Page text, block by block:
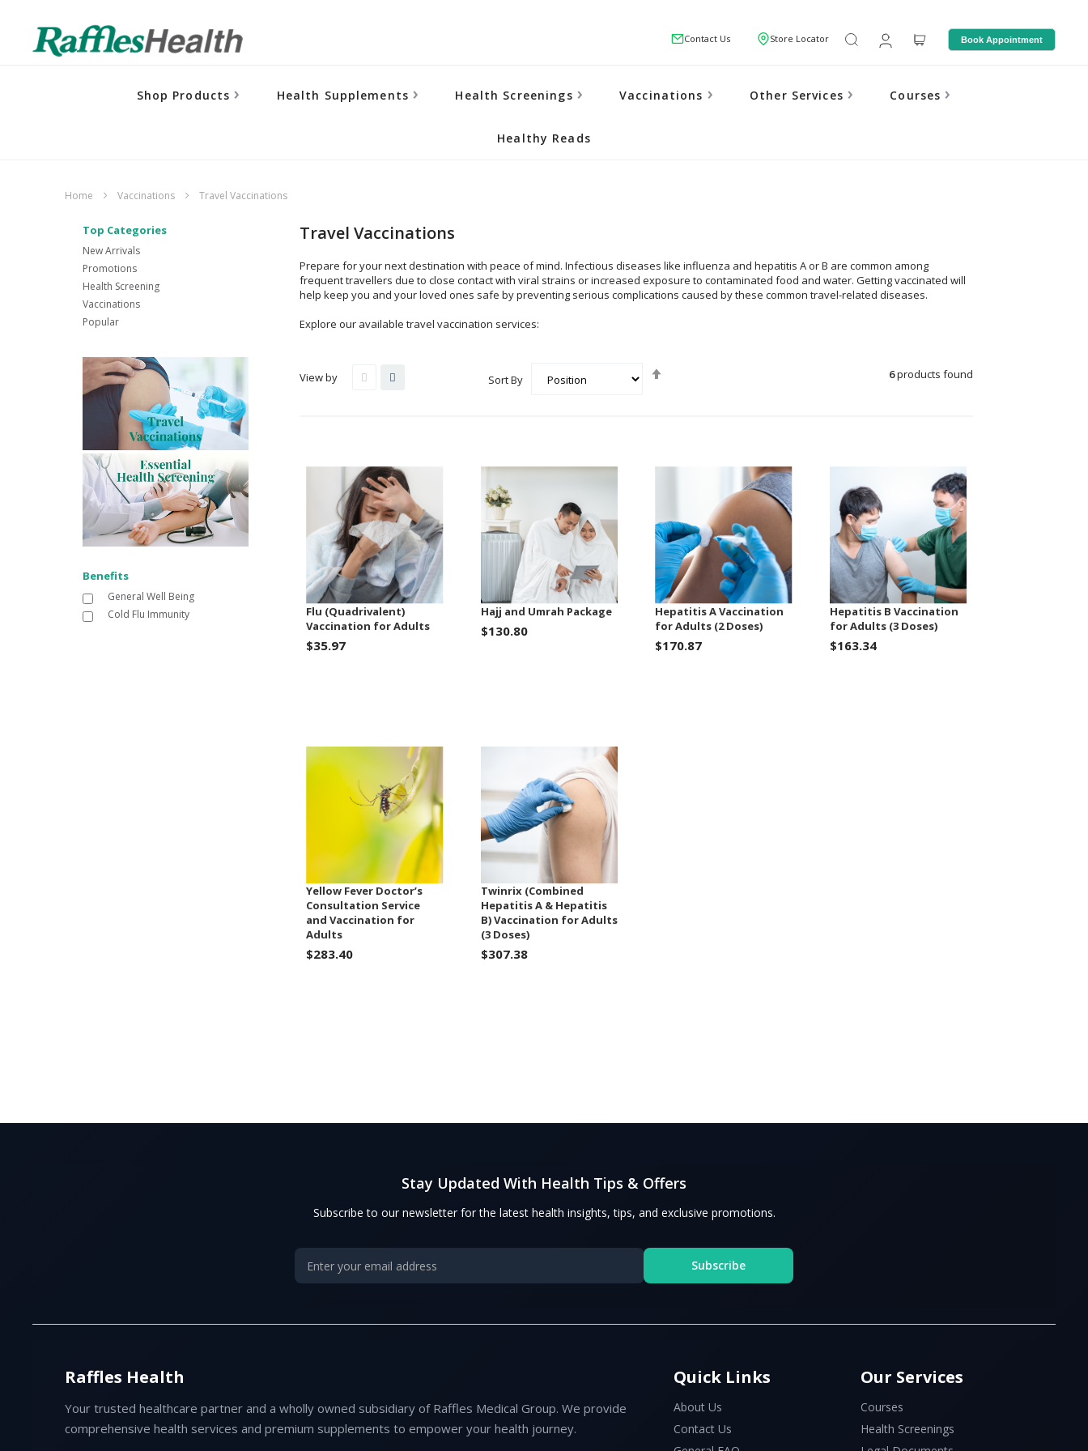
Contact Us Store Locator Book Appointment
Shop Products Health Supplements Health Screenings Vaccinations Other Services Courses
Healthy Reads
Home Vaccinations Travel Vaccinations
Travel Vaccinations
Prepare for your next destination with peace of mind. Infectious diseases like influenza and hepatitis A or B are common among
frequent travellers due to close contact with viral strains or increased exposure to contaminated food and water. Getting vaccinated will
help keep you and your loved ones safe by preventing serious complications caused by these common travel-related diseases.
Explore our available travel vaccination services:
View by Sort By 6products found
Flu (Quadrivalent)
Vaccination for Adults
$35.97
Hajj and Umrah Package
$130.80
Hepatitis A Vaccination
for Adults (2 Doses)
$170.87
Hepatitis B Vaccination
for Adults (3 Doses)
$163.34
Yellow Fever Doctor’s
Consultation Service
and Vaccination for
Adults
$283.40
Twinrix (Combined
Hepatitis A & Hepatitis
B) Vaccination for Adults
(3 Doses)
$307.38
Benefits
General Well Being
Cold Flu Immunity
Top Categories
New Arrivals
Promotions
Health Screening
Vaccinations
Popular
Stay Updated With Health Tips & Offers
Subscribe to our newsletter for the latest health insights, tips, and exclusive promotions.
Subscribe
Raffles Health
Your trusted healthcare partner and a wholly owned subsidiary of Raffles Medical Group. We provide
comprehensive health services and premium supplements to empower your health journey.
Quick Links
About Us
Contact Us
Our Services
Courses
Health Screenings